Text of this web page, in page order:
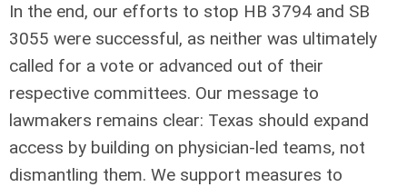
In the end, our efforts to stop HB 3794 and SB
3055 were successful, as neither was ultimately
called for a vote or advanced out of their
respective committees. Our message to
lawmakers remains clear: Texas should expand
access by building on physician-led teams, not
dismantling them. We support measures to